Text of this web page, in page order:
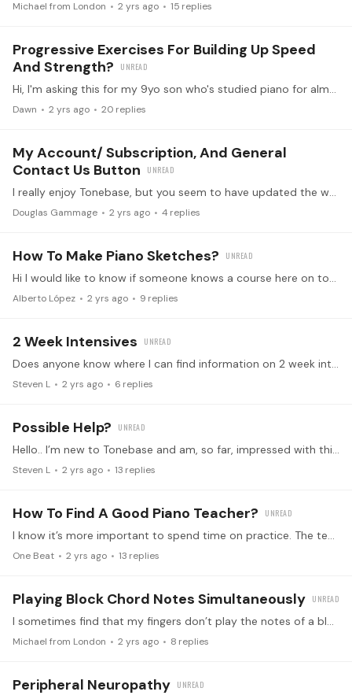
Michael from London 2 yrs ago 15 replies
Progressive Exercises For Building Up Speed
And Strength?
Hi, I'm asking this for my 9yo son who's studied piano for almost 4 years. He's at about level 6 in Tonebase level system and has learned repertoire pieces such as Bach 2-part inventions,…
Dawn 2 yrs ago 20 replies
My Account/ Subscription, And General
Contact Us Button
I really enjoy Tonebase, but you seem to have updated the website and made it difficult to manage payment prefernces, and ask a general question. I am having no success in verifying a change in…
Douglas Gammage 2 yrs ago 4 replies
How To Make Piano Sketches?
Hi I would like to know if someone knows a course here on tonebase, or book that teach how to make piano sketches.
Alberto López 2 yrs ago 9 replies
2 Week Intensives
Does anyone know where I can find information on 2 week intensives that are COMING? When I go to this section, I am only able to see past courses/intensives (past the sign up/participate dates).…
Steven L 2 yrs ago 6 replies
Possible Help?
Hello.. I’m new to Tonebase and am, so far, impressed with this platform and the format. Very professional and well thought out. I have been studying piano privately (on and off as a result of my…
Steven L 2 yrs ago 13 replies
How To Find A Good Piano Teacher?
I know it’s more important to spend time on practice. The teacher just plays a role of guidance. I‘ve self learned piano online over 1 year, now I want to seriously learn this beautiful instrument.…
One Beat 2 yrs ago 13 replies
Playing Block Chord Notes Simultaneously
I sometimes find that my fingers don’t play the notes of a block chord all at the same time. Any suggestions to remedy this - thanks in advance?
Michael from London 2 yrs ago 8 replies
Peripheral Neuropathy